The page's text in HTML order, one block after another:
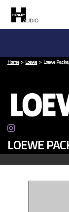
Home Loewe Loewe
LOEWE